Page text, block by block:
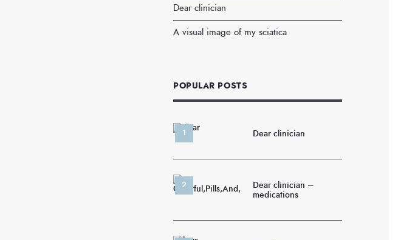
Dear clinician
A visual image of my sciatica
POPULAR POSTS
Dear clinician
Dear clinician –
medications